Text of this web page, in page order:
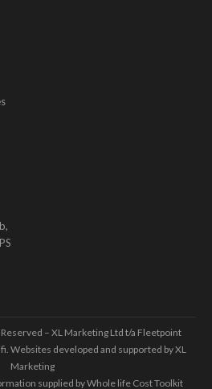
– XL Marketing Ltd t/a Fleetpoint
Websites developed and supported byXL
Marketing
supplied byWhole life Cost Toolkit